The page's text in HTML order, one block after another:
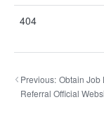
404
Previous: Obtain Job
Referral Official